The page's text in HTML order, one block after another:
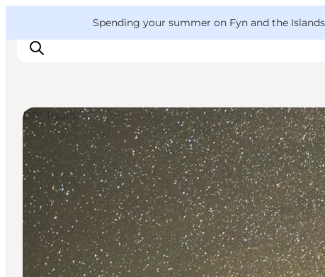
Spending your summer on Fyn and the
Things to do
Outdoor and bike
Where to eat
Where to stay
DIY Tours